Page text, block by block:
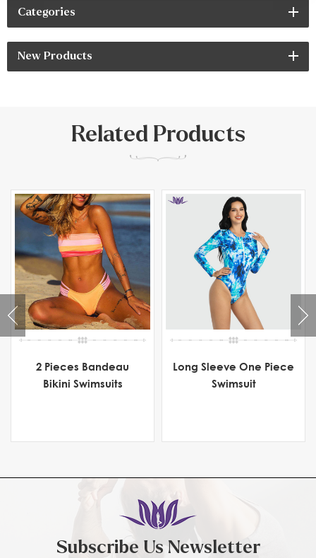
Categories
New Products
Related Products
2 Pieces Bandeau
Bikini Swimsuits
Long Sleeve One Piece
Swimsuit
Subscribe Us Newsletter